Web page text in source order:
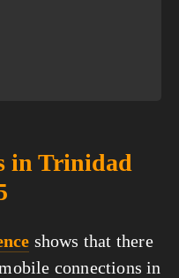
in Trinidad
shows that there
connections in